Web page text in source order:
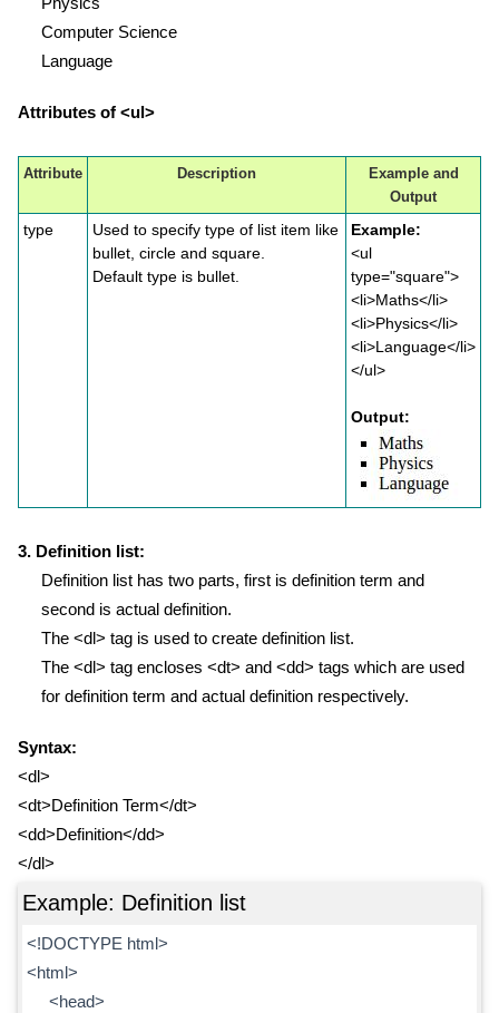
Computer Science
Language
Attributes of <ul>
Attribute Description
Example and
Output
type
Used to specify type of list item like
bullet, circle and square.
Default type is bullet.
Example:
<ul
type="square">
<li>Maths</li>
<li>Physics</li>
<li>Language</li>
</ul>
Output:
3. Definition list:
Definition list has two parts, first is definition term and
second is actual definition.
The <dl> tag is used to create definition list.
The <dl> tag encloses <dt> and <dd> tags which are used
for definition term and actual definition respectively.
Syntax:
<dl>
<dt>Definition Term</dt>
<dd>Definition</dd>
</dl>
Example: Definition list
<!DOCTYPE html>
<html>
<head>